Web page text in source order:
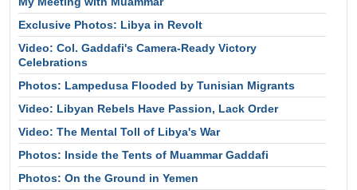
Exclusive Photos: Libya in Revolt
Video: Col. Gaddafi's Camera-Ready Victory
Celebrations
Photos: Lampedusa Flooded by Tunisian Migrants
Video: Libyan Rebels Have Passion, Lack Order
Video: The Mental Toll of Libya's War
Photos: Inside the Tents of Muammar Gaddafi
Photos: On the Ground in Yemen